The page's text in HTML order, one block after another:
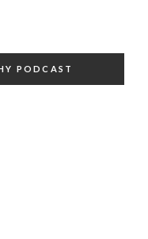
PODCAST